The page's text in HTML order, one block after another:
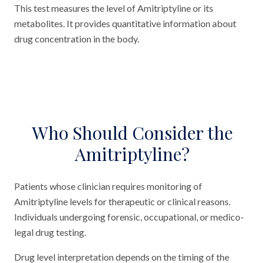
This test measures the level of Amitriptyline or its
metabolites. It provides quantitative information about
drug concentration in the body.
Who Should Consider the
Amitriptyline?
Patients whose clinician requires monitoring of
Amitriptyline levels for therapeutic or clinical reasons.
Individuals undergoing forensic, occupational, or medico-
legal drug testing.
Drug level interpretation depends on the timing of the